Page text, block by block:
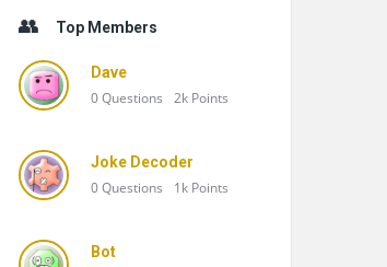
Top Members
Dave
0Questions 2k Points
Joke Decoder
0Questions 1k Points
Bot